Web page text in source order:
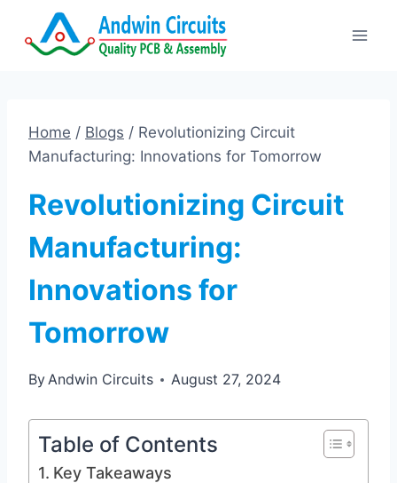
Home / Blogs / Revolutionizing Circuit
Manufacturing: Innovations for Tomorrow
Revolutionizing Circuit
Manufacturing:
Innovations for
Tomorrow
ByAndwin Circuits August 27, 2024
Table of Contents
Key Takeaways